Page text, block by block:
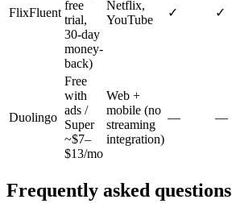
FlixFluent
free
trial,
30-day
money-
back)
Netflix,
YouTube
✓ ✓
Duolingo
Free
with
ads /
Super
~$7–
$13/mo
Web +
mobile (no
streaming
integration)
— —
Frequently asked questions